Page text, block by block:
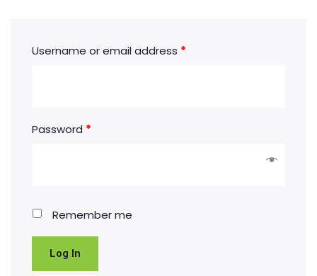
Username or email address *
Password *
Remember me
Log In